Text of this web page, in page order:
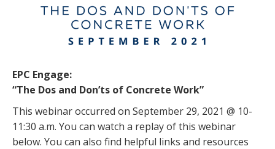
EPC Engage:
“The Dos and Don’ts of Concrete Work”
This webinar occurred on September 29, 2021 @ 10-
11:30 a.m. You can watch a replay of this webinar
below. You can also find helpful links and resources